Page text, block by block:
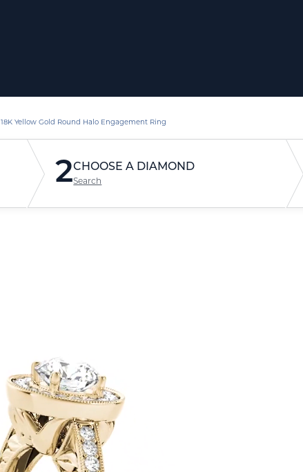
18K Yellow Gold Round Halo Engagement Ring
2CHOOSE A DIAMOND
Search